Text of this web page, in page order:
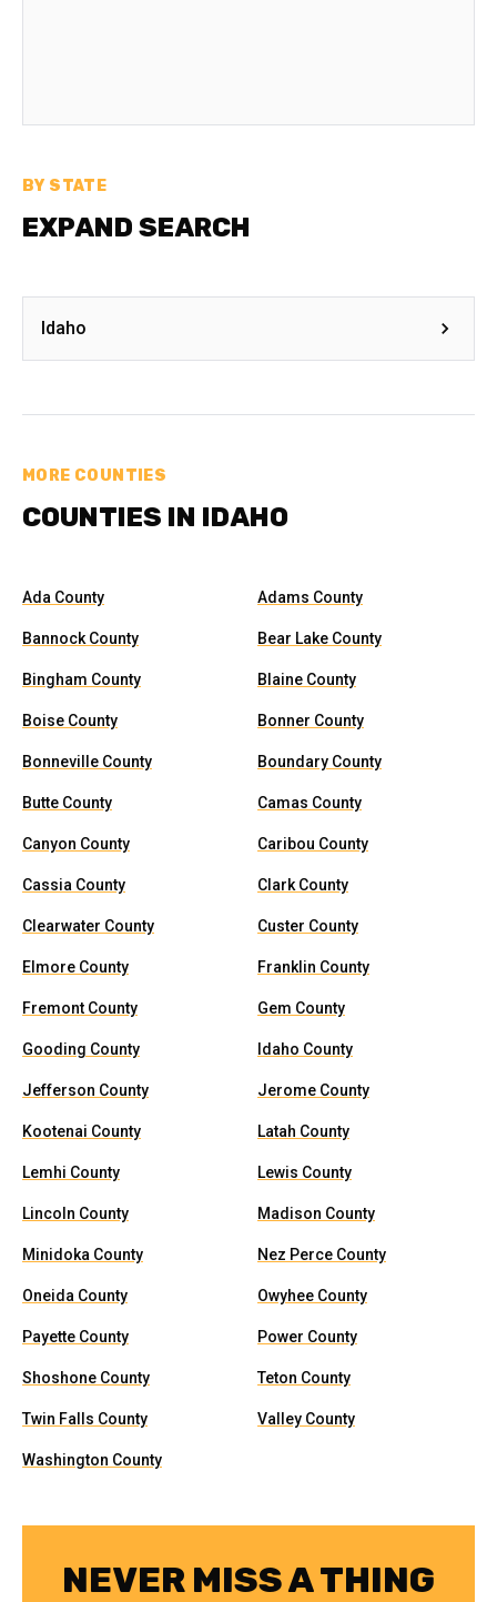
BY STATE
EXPAND SEARCH
Idaho
MORE COUNTIES
COUNTIES IN IDAHO
Ada County Adams County
Bannock County Bear Lake County
Bingham County Blaine County
Boise County Bonner County
Bonneville County Boundary County
Butte County Camas County
Canyon County Caribou County
Cassia County Clark County
Clearwater County Custer County
Elmore County Franklin County
Fremont County Gem County
Gooding County Idaho County
Jefferson County Jerome County
Kootenai County Latah County
Lemhi County Lewis County
Lincoln County Madison County
Minidoka County Nez Perce County
Oneida County Owyhee County
Payette County Power County
Shoshone County Teton County
Twin Falls County Valley County
Washington County
NEVER MISS A THING